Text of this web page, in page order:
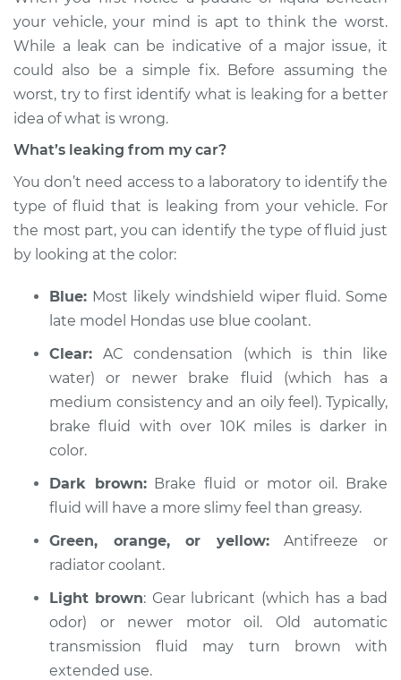
Service type
Oil/Fluid Leak
Inspection
Estimate $114.99
Shop/Dealer Price $124.99
Discovery
V8-4.6L
Service type
Oil/Fluid Leak
Inspection
Estimate $94.99
$125.67
2022 Land Rover
Discovery
Service type
Inspection
Estimate $94.99
your vehicle, your mind is apt to think the worst.
While a leak can be indicative of a major issue, it
could also be a simple fix. Before assuming the
worst, try to first identify what is leaking for a better
idea of what is wrong.
What’s leaking from my car?
You don’t need access to a laboratory to identify the
type of fluid that is leaking from your vehicle. For
the most part, you can identify the type of fluid just
by looking at the color:
Blue: Most likely windshield wiper fluid. Some
late model Hondas use blue coolant.
Clear: AC condensation (which is thin like
water) or newer brake fluid (which has a
medium consistency and an oily feel). Typically,
brake fluid with over 10K miles is darker in
color.
Dark brown:Brake fluid or motor oil. Brake
fluid will have a more slimy feel than greasy.
Green, orange, or yellow:Antifreeze or
radiator coolant.
Light brown: Gear lubricant (which has a bad
odor) or newer motor oil. Old automatic
transmission fluid may turn brown with
extended use.